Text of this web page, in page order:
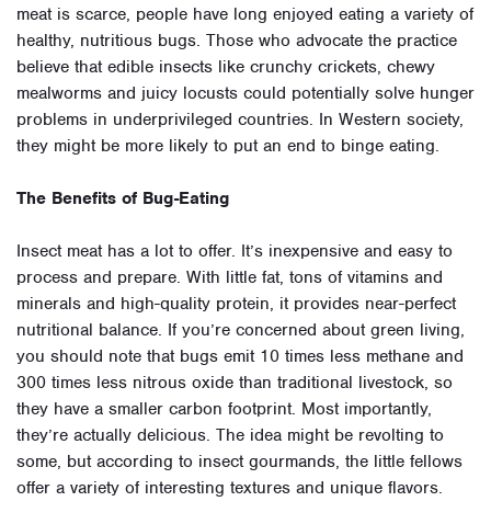
meat is scarce, people have long enjoyed eating a variety of
healthy, nutritious bugs. Those who advocate the practice
believe that edible insects like crunchy crickets, chewy
mealworms and juicy locusts could potentially solve hunger
problems in underprivileged countries. In Western society,
they might be more likely to put an end to binge eating.
The Benefits of Bug-Eating
Insect meat has a lot to offer. It’s inexpensive and easy to
process and prepare. With little fat, tons of vitamins and
minerals and high-quality protein, it provides near-perfect
nutritional balance. If you’re concerned about green living,
you should note that bugs emit 10 times less methane and
300 times less nitrous oxide than traditional livestock, so
they have a smaller carbon footprint. Most importantly,
they’re actually delicious. The idea might be revolting to
some, but according to insect gourmands, the little fellows
offer a variety of interesting textures and unique flavors.